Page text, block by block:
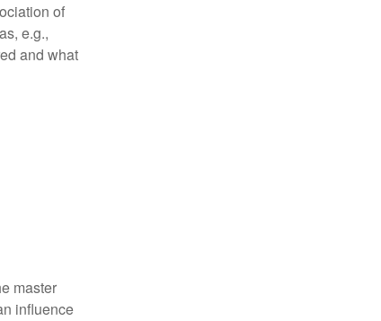
of
e.g.,
and what
master
influence